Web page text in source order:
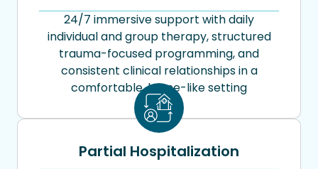
24/7 immersive support with daily
individual and group therapy, structured
trauma-focused programming, and
consistent clinical relationships in a
comfortable, home-like setting
Partial Hospitalization